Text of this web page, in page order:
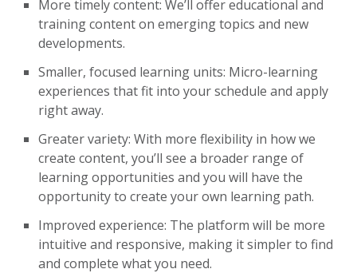
More timely content: We’ll offer educational and
training content on emerging topics and new
developments.
Smaller, focused learning units: Micro-learning
experiences that fit into your schedule and apply
right away.
Greater variety: With more flexibility in how we
create content, you’ll see a broader range of
learning opportunities and you will have the
opportunity to create your own learning path.
Improved experience: The platform will be more
intuitive and responsive, making it simpler to find
and complete what you need.